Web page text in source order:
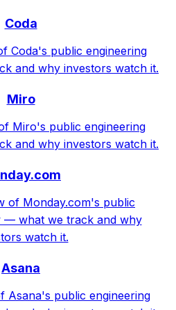
Coda
Coda's public engineering
and why investors watch it.
Miro
Miro's public engineering
and why investors watch it.
of Monday.com's public
— what we track and why
watch it.
Asana
Asana's public engineering